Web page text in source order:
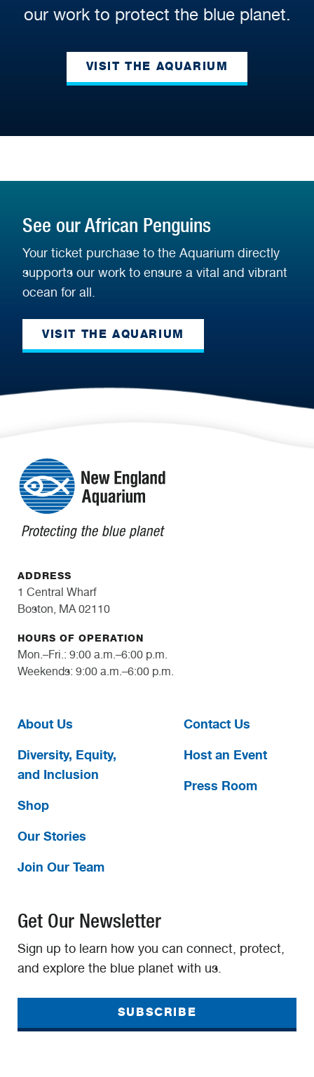
our work to protect the blue planet.
VISIT THE AQUARIUM
See our African Penguins
Your ticket purchase to the Aquarium directly
supports our work to ensure a vital and vibrant
ocean for all.
VISIT THE AQUARIUM
ADDRESS
1 Central Wharf
Boston, MA 02110
HOURS OF OPERATION
Mon.–Fri.: 9:00 a.m.–6:00 p.m.
Weekends: 9:00 a.m.–6:00 p.m.
About Us
Diversity, Equity,
and Inclusion
Shop
Our Stories
Join Our Team
Contact Us
Host an Event
Press Room
Get Our Newsletter
Sign up to learn how you can connect, protect,
and explore the blue planet with us.
SUBSCRIBE